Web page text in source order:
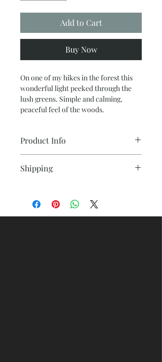
Add to Cart
Buy Now
On one of my hikes in the forest this
wonderful light peeked through the
lush greens. Simple and calming,
peaceful feel of the woods.
Product Info
texture on a wrapped canvas, ready to
Shipping
protect the painting in transit.